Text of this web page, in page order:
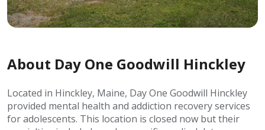
About Day One Goodwill Hinckley
Located in Hinckley, Maine, Day One Goodwill Hinckley
provided mental health and addiction recovery services
for adolescents. This location is closed now but their